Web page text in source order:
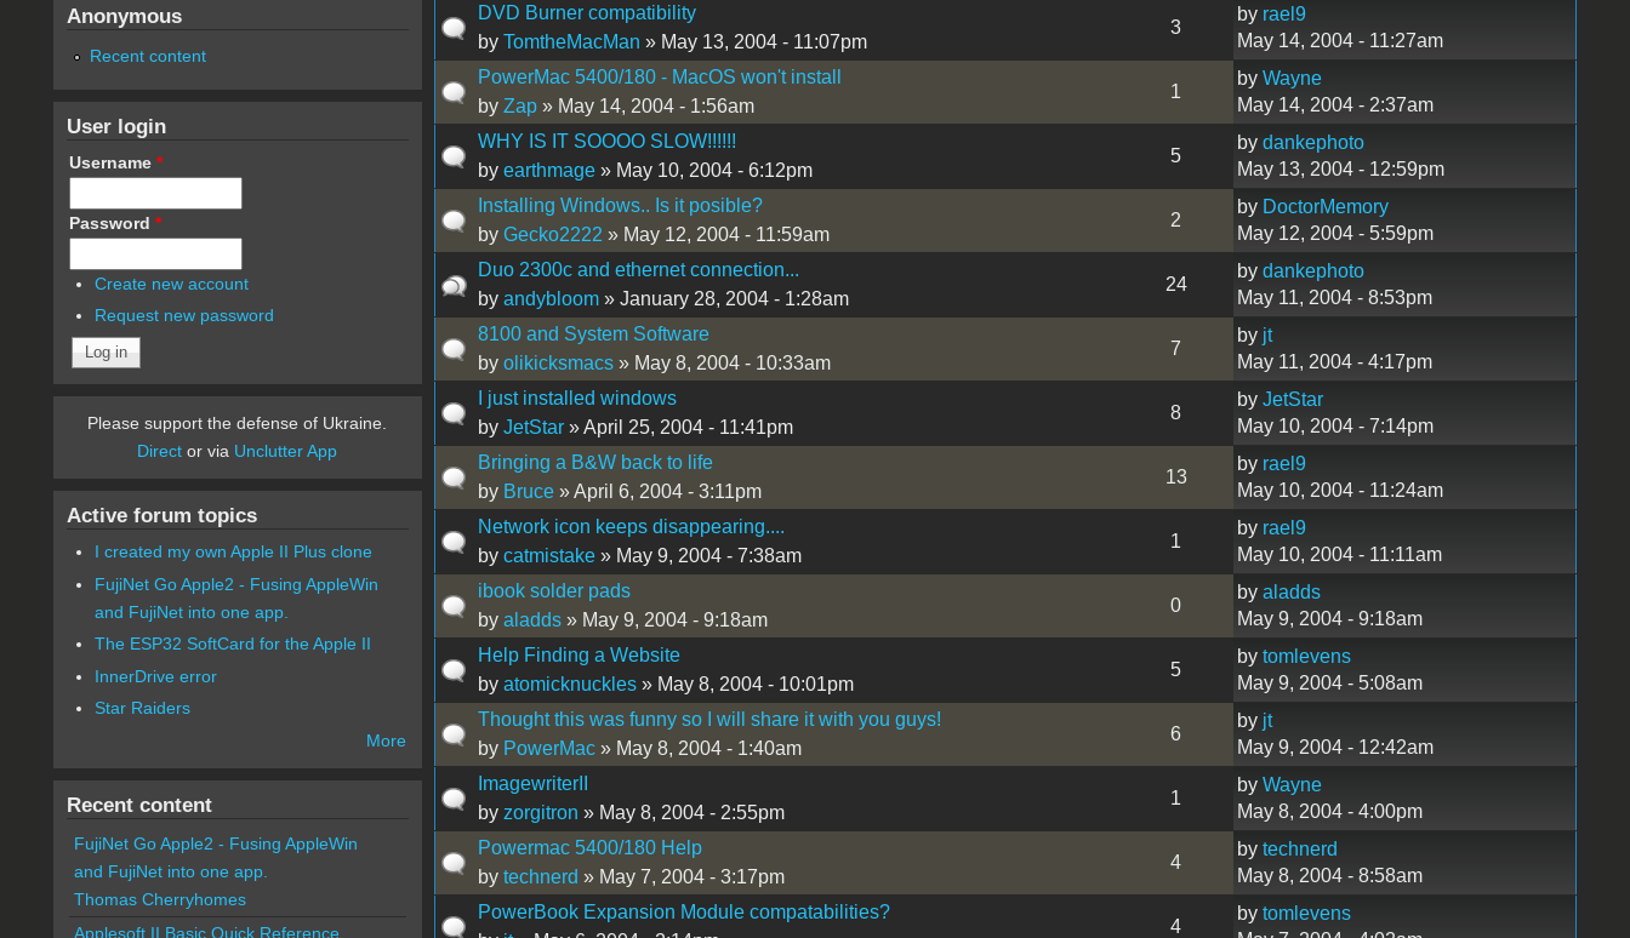
DVD Burner compatibility
by TomtheMacMan » May 13, 2004 - 11:07pm
3
by rael9
May 14, 2004 - 11:27am
PowerMac 5400/180 - MacOS won't install
by Zap» May 14, 2004 - 1:56am
1
by Wayne
May 14, 2004 - 2:37am
WHY IS IT SOOOO SLOW!!!!!!
by earthmage» May 10, 2004 - 6:12pm
5
by dankephoto
May 13, 2004 - 12:59pm
Installing Windows.. Is it posible?
by Gecko2222 » May 12, 2004 - 11:59am
2
by DoctorMemory
May 12, 2004 - 5:59pm
Duo 2300c and ethernet connection...
by andybloom» January 28, 2004 - 1:28am
24
by dankephoto
May 11, 2004 - 8:53pm
8100 and System Software
by olikicksmacs» May 8, 2004 - 10:33am
7
by jt
May 11, 2004 - 4:17pm
I just installed windows
by JetStar» April 25, 2004 - 11:41pm
8
by JetStar
May 10, 2004 - 7:14pm
Bringing a B&W back to life
by Bruce» April 6, 2004 - 3:11pm
13
by rael9
May 10, 2004 - 11:24am
Network icon keeps disappearing....
by catmistake» May 9, 2004 - 7:38am
1
by rael9
May 10, 2004 - 11:11am
ibook solder pads
by aladds» May 9, 2004 - 9:18am
0
by aladds
May 9, 2004 - 9:18am
Help Finding a Website
by atomicknuckles» May 8, 2004 - 10:01pm
5
by tomlevens
May 9, 2004 - 5:08am
Thought this was funny so I will share it with you guys!
by PowerMac» May 8, 2004 - 1:40am
6
by jt
May 9, 2004 - 12:42am
ImagewriterII
by zorgitron » May 8, 2004 - 2:55pm
1
by Wayne
May 8, 2004 - 4:00pm
Powermac 5400/180 Help
by technerd » May 7, 2004 - 3:17pm
4
by technerd
May 8, 2004 - 8:58am
PowerBook Expansion Module compatabilities?
4
by tomlevens
Anonymous
Recent content
User login
Username *
Password *
Create new account
Request new password
Please support the defense of Ukraine.
Direct or via Unclutter App
Active forum topics
I created my own Apple II Plus clone
FujiNet Go Apple2 - Fusing AppleWin
and FujiNet into one app.
The ESP32 SoftCard for the Apple II
InnerDrive error
Star Raiders
More
Recent content
FujiNet Go Apple2 - Fusing AppleWin
and FujiNet into one app.
Thomas Cherryhomes
Applesoft II Basic Quick Reference